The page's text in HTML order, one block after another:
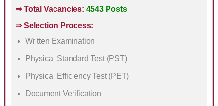
⇒ Total Vacancies: 4543 Posts
⇒ Selection Process:
Written Examination
Physical Standard Test (PST)
Physical Efficiency Test (PET)
Document Verification